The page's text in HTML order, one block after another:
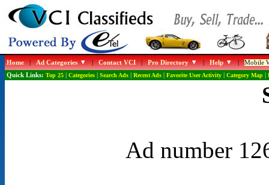
Home|Ad Categories |Contact VCI|Pro Directory |Help |Mobile
Quick Links: Top 25| Categories| Search Ads| Recent Ads| Favorite User Activity| Category Map|
Ad number